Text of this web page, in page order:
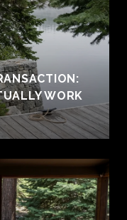
WORK